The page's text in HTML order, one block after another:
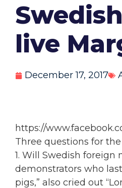
live
December 17, 2017
https://
Three questions for
1. Will Swedish
demonstrators who
pigs,” also cried out